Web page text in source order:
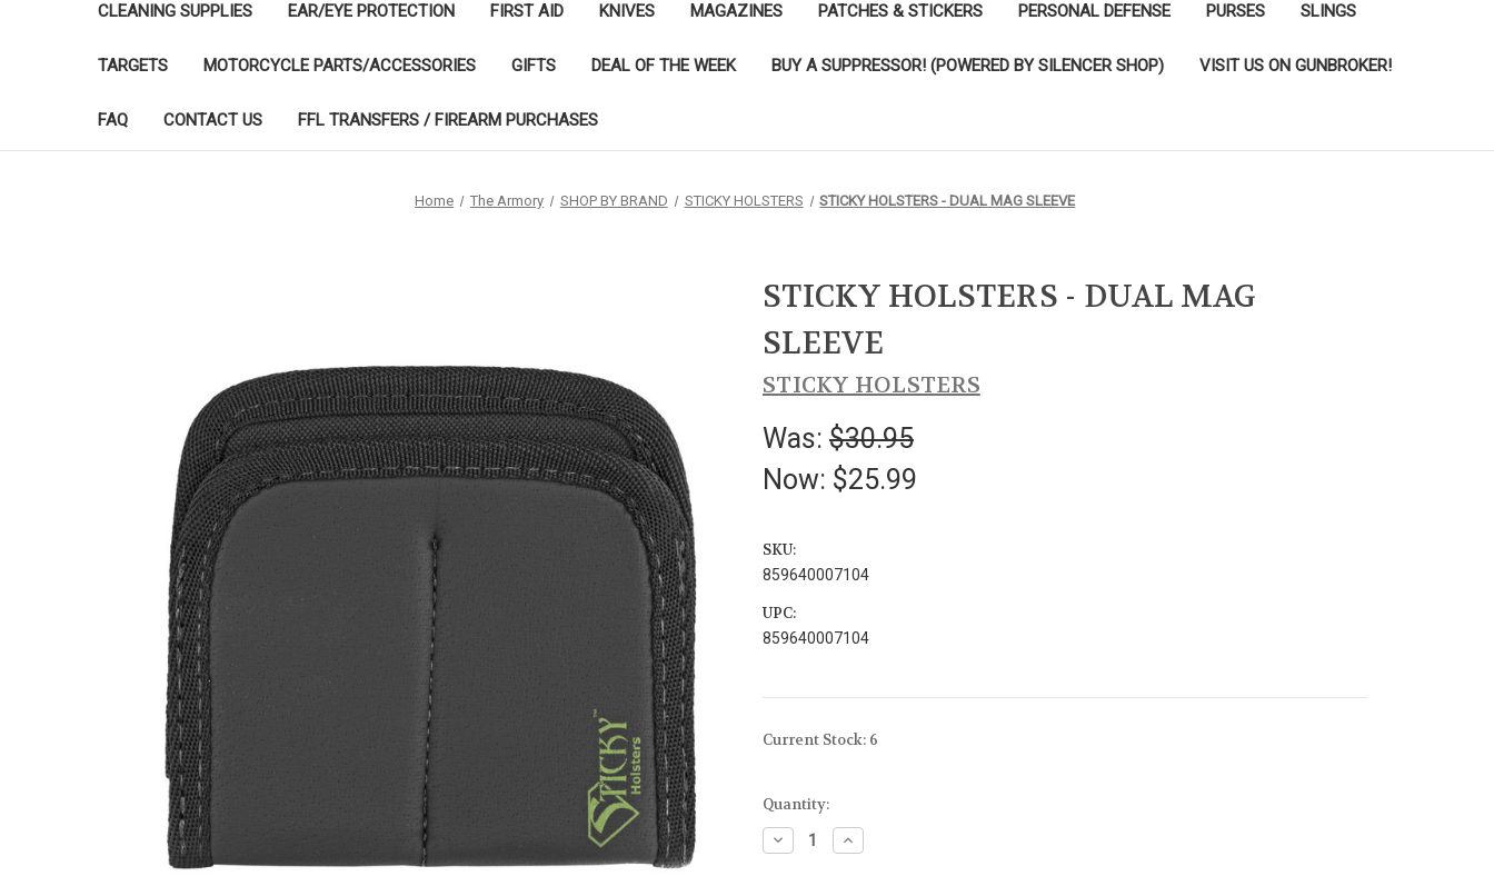
CLEANING SUPPLIES EAR/EYE PROTECTION FIRST AID KNIVES MAGAZINES PATCHES & STICKERS PERSONAL DEFENSE PURSES SLINGS
TARGETS MOTORCYCLE PARTS/ACCESSORIES GIFTS DEAL OF THE WEEK BUY A SUPPRESSOR! (POWERED BY SILENCER SHOP) VISIT US ON GUNBROKER!
FAQ CONTACT US FFL TRANSFERS / FIREARM PURCHASES
Home The Armory SHOP BY BRAND STICKY HOLSTERS STICKY HOLSTERS - DUAL MAG SLEEVE
STICKY HOLSTERS - DUAL MAG
SLEEVE
STICKY HOLSTERS
Was: $30.95
Now: $25.99
SKU:
859640007104
UPC:
859640007104
Current Stock: 6
Quantity:
Decrease
Quantity
Increase
Quantity